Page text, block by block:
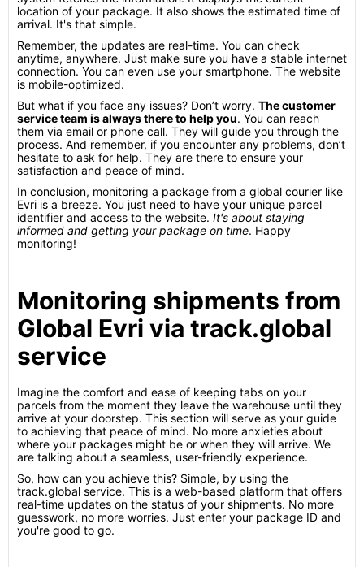
location of your package. It also shows the estimated time of
arrival. It's that simple.
Remember, the updates are real-time. You can check
anytime, anywhere. Just make sure you have a stable internet
connection. You can even use your smartphone. The website
is mobile-optimized.
But what if you face any issues? Don’t worry. The customer
service team is always there to help you. You can reach
them via email or phone call. They will guide you through the
process. And remember, if you encounter any problems, don’t
hesitate to ask for help. They are there to ensure your
satisfaction and peace of mind.
In conclusion, monitoring a package from a global courier like
Evri is a breeze. You just need to have your unique parcel
identifier and access to the website. It's about staying
informed and getting your package on time. Happy
monitoring!
Monitoring shipments from
Global Evri via track.global
service
Imagine the comfort and ease of keeping tabs on your
parcels from the moment they leave the warehouse until they
arrive at your doorstep. This section will serve as your guide
to achieving that peace of mind. No more anxieties about
where your packages might be or when they will arrive. We
are talking about a seamless, user-friendly experience.
So, how can you achieve this? Simple, by using the
track.global service. This is a web-based platform that offers
real-time updates on the status of your shipments. No more
guesswork, no more worries. Just enter your package ID and
you're good to go.